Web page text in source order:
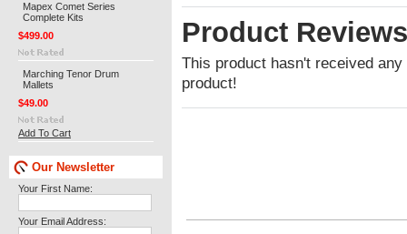
Mapex Comet Series
Complete Kits
$499.00
Marching Tenor Drum
Mallets
$49.00
Add To Cart
Our Newsletter
Your First Name:
Your Email Address:
Product Reviews
This product hasn't received
product!